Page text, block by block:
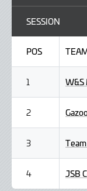
SESSION
POS
1
2
3
4 JSB